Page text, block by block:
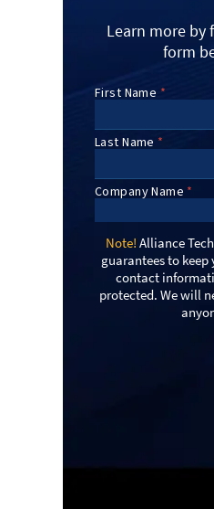
Learn more
form
Note! Alliance
guarantees to
contact
protected. We will